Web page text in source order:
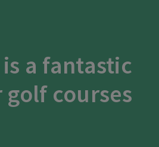
a fantastic
courses